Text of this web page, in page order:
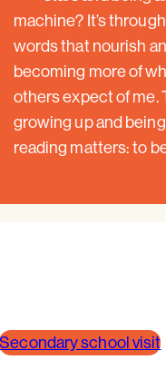
machine? It’s
words that nourish
becoming more of
others expect of me.
growing up and
reading matters: to
Secondary school visit